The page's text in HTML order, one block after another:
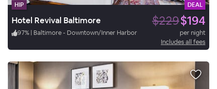
HIP DEAL
Hotel Revival Baltimore $229$194
97% | Baltimore - Downtown/Inner Harbor
per night
Includes all fees